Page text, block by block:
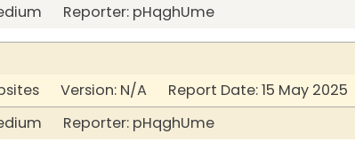
Reporter: pHqghUme
Version: N/A Report Date: 15 May 2025
Reporter: pHqghUme